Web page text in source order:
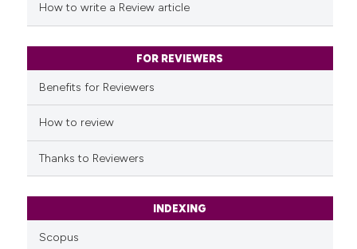
classification describing
citation was made.
How to write a Review article
FOR REVIEWERS
Benefits for Reviewers
How to review
Thanks to Reviewers
INDEXING
Scopus